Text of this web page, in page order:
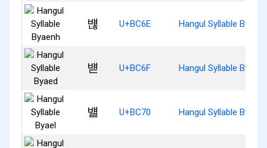
뱮 U+BC6E Hangul Syllable
뱯 U+BC6F Hangul Syllable Byaed
뱰 U+BC70 Hangul Syllable Byael